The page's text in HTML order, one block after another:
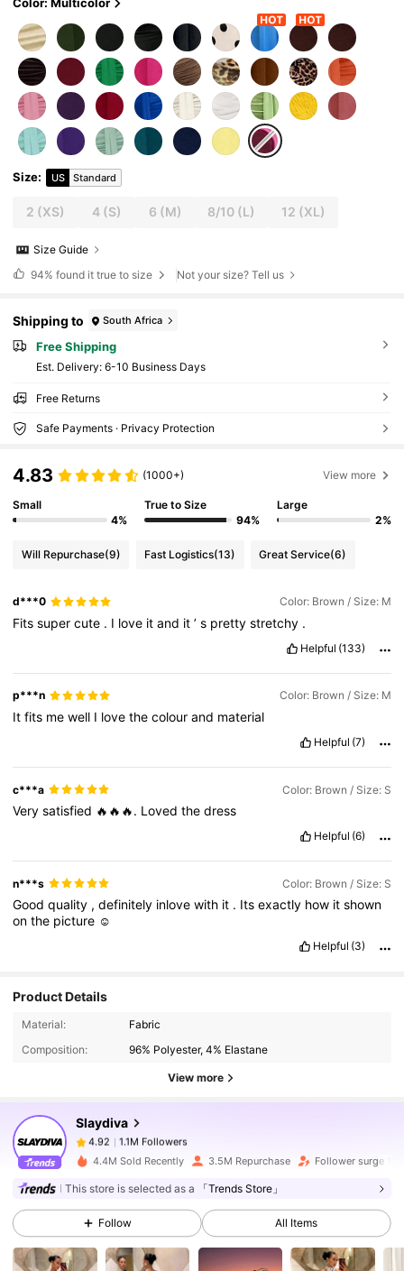
Color: Multicolor
Size: US Standard
2 (XS) 4(S) 6 (M) 8/10 (L) 12 (XL)
Size Guide
94% found it true to size Not your size? Tell us
Shipping to South Africa
Free Shipping
​Est. Delivery: 6-10 Business Days
Free Returns
Safe Payments · Privacy Protection
4.83 (1000+) View more
Small
4%
True to Size
94%
Large
2%
Will Repurchase(9) Fast Logistics(13) Great Service(6)
d***0 Color: Brown / Size: M
Fitssupercute . I love itand it’s prettystretchy .
Helpful (133)
p***n Color: Brown / Size: M
Itfits mewell I lovethecolourand material
Helpful (7)
c***a Color: Brown / Size: S
Verysatisfied 🔥🔥🔥. Lovedthedress
Helpful (6)
n***s Color: Brown / Size: S
Goodquality ,definitely inlovewith it . Itsexactly how itshown
onthe picture ☺️
Helpful (3)
Product Details
Material:
Fabric
Composition:
96% Polyester, 4% Elastane
View more
Slaydiva
1.1M Followers
4.92
1.1M Followers
2***6
4.92 1.1M Followers
4.92 1.1M Followers
4.4M Sold Recently 3.5M Repurchase Follower surge
This store is selected as a 「Trends Store」
Follow All Items